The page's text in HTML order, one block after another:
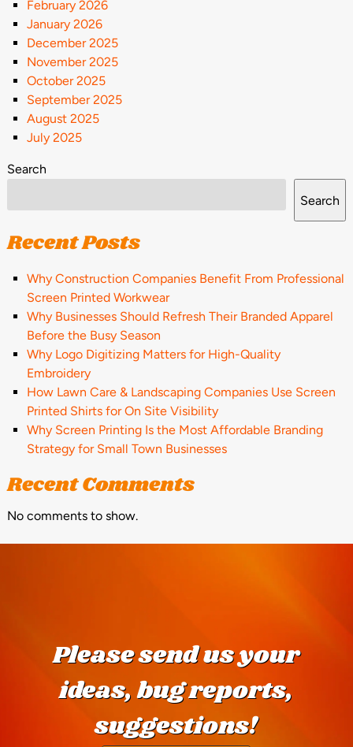
February 2026
January 2026
December 2025
November 2025
October 2025
September 2025
August 2025
July 2025
Search
Search
Recent Posts
Why Construction Companies Benefit From Professional
Screen Printed Workwear
Why Businesses Should Refresh Their Branded Apparel
Before the Busy Season
Why Logo Digitizing Matters for High-Quality
Embroidery
How Lawn Care & Landscaping Companies Use Screen
Printed Shirts for On Site Visibility
Why Screen Printing Is the Most Affordable Branding
Strategy for Small Town Businesses
Recent Comments
No comments to show.
Please send us your
ideas, bug reports,
suggestions!